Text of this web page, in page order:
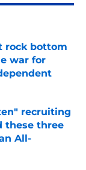
rock bottom
war for
recruiting
these three
All-